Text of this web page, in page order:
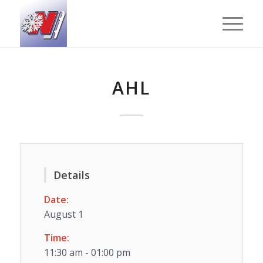
AHL
Details
Date:
August 1
Time:
11:30 am - 01:00 pm